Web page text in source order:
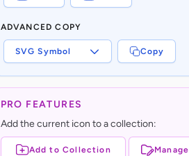
ADVANCED COPY
SVG Symbol Copy
PRO FEATURES
Add the current icon to a collection:
Add to Collection Manage